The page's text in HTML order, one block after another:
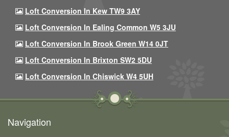
Loft Conversion In Kew TW9 3AY
Loft Conversion In Ealing Common W5 3JU
Loft Conversion In Brook Green W14 0JT
Loft Conversion In Brixton SW2 5DU
Loft Conversion In Chiswick W4 5UH
Navigation